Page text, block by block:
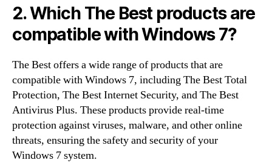
2. Which The Best products are
compatible with Windows 7?
The Best offers a wide range of products that are
compatible with Windows 7, including The Best Total
Protection, The Best Internet Security, and The Best
Antivirus Plus. These products provide real-time
protection against viruses, malware, and other online
threats, ensuring the safety and security of your
Windows 7 system.